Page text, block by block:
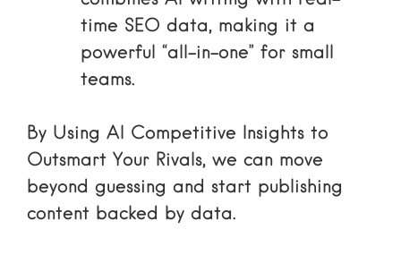
time SEO data, making it a
powerful “all-in-one” for small
teams.
By Using AI Competitive Insights to
Outsmart Your Rivals, we can move
beyond guessing and start publishing
content backed by data.